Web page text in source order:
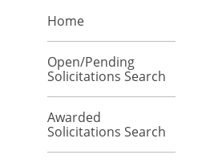
Home
Open/Pending
Solicitations Search
Awarded
Solicitations Search